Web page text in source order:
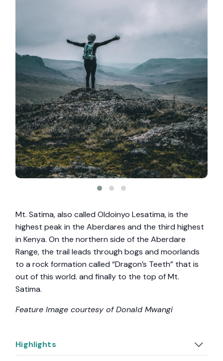
Mt. Satima, also called Oldoinyo Lesatima, is the
highest peak in the Aberdares and the third highest
in Kenya. On the northern side of the Aberdare
Range, the trail leads through bogs and moorlands
to a rock formation called “Dragon’s Teeth” that is
out of this world. and finally to the top of Mt.
Satima.
Feature Image courtesy of Donald Mwangi
Highlights